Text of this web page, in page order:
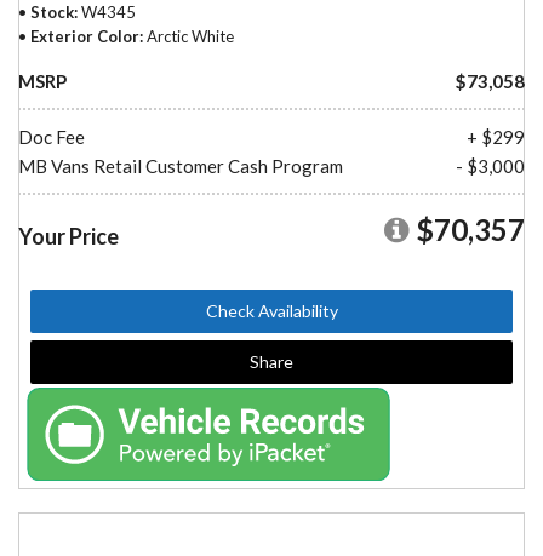
Stock W4345
Exterior Color Arctic White
MSRP $73,058
Doc Fee
+ $299
MB Vans Retail Customer Cash Program
- $3,000
Your Price $70,357
Check Availability
Share